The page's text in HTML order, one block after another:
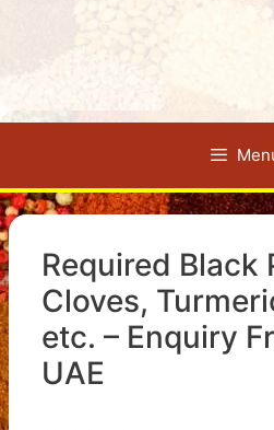
Required Black
Cloves,
etc. – Enquiry
UAE